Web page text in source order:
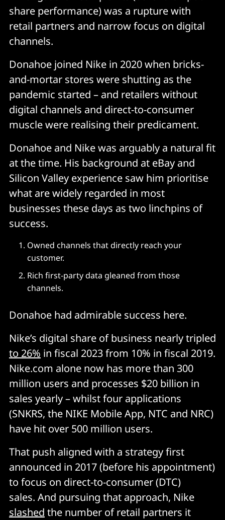
share performance) was a rupture with
retail partners and narrow focus on digital
channels.
Donahoe joined Nike in 2020 when bricks-
and-mortar stores were shutting as the
pandemic started – and retailers without
digital channels and direct-to-consumer
muscle were realising their predicament.
Donahoe and Nike was arguably a natural fit
at the time. His background at eBay and
Silicon Valley experience saw him prioritise
what are widely regarded in most
businesses these days as two linchpins of
success.
Owned channels that directly reach your
customer.
Rich first-party data gleaned from those
channels.
Donahoe had admirable success here.
Nike’s digital share of business nearly tripled
to 26% in fiscal 2023 from 10% in fiscal 2019.
Nike.com alone now has more than 300
million users and processes $20 billion in
sales yearly – whilst four applications
(SNKRS, the NIKE Mobile App, NTC and NRC)
have hit over 500 million users.
That push aligned with a strategy first
announced in 2017 (before his appointment)
to focus on direct-to-consumer (DTC)
sales. And pursuing that approach, Nike
slashed the number of retail partners it